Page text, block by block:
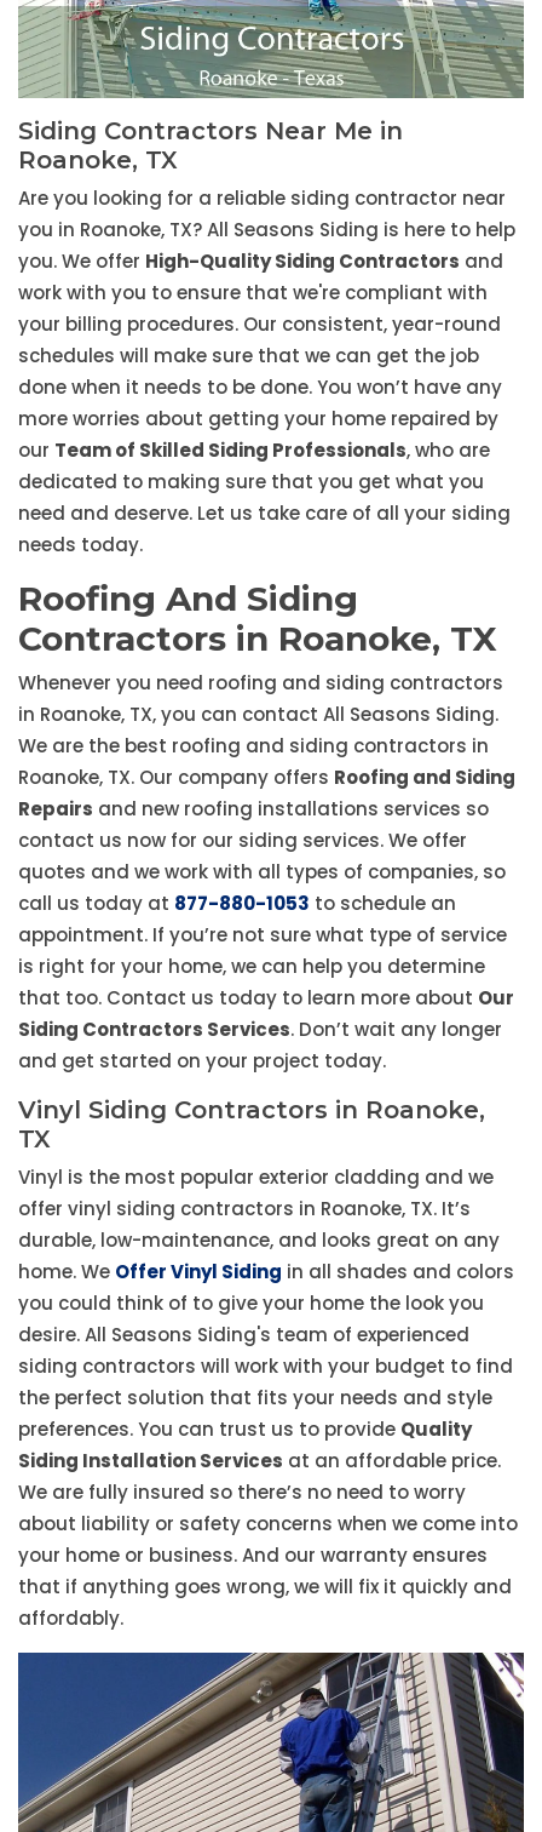
Siding Contractors Near Me in
Roanoke, TX
Are you looking for a reliable siding contractor near
you in Roanoke, TX? All Seasons Siding is here to help
you. We offer High-Quality Siding Contractors and
work with you to ensure that we're compliant with
your billing procedures. Our consistent, year-round
schedules will make sure that we can get the job
done when it needs to be done. You won’t have any
more worries about getting your home repaired by
our Team of Skilled Siding Professionals, who are
dedicated to making sure that you get what you
need and deserve. Let us take care of all your siding
needs today.
Roofing And Siding
Contractors in Roanoke, TX
Whenever you need roofing and siding contractors
in Roanoke, TX, you can contact All Seasons Siding.
We are the best roofing and siding contractors in
Roanoke, TX. Our company offers Roofing and Siding
Repairs and new roofing installations services so
contact us now for our siding services. We offer
quotes and we work with all types of companies, so
call us today at 877-880-1053 to schedule an
appointment. If you’re not sure what type of service
is right for your home, we can help you determine
that too. Contact us today to learn more about Our
Siding Contractors Services. Don’t wait any longer
and get started on your project today.
Vinyl Siding Contractors in Roanoke,
TX
Vinyl is the most popular exterior cladding and we
offer vinyl siding contractors in Roanoke, TX. It’s
durable, low-maintenance, and looks great on any
home. We Offer Vinyl Siding in all shades and colors
you could think of to give your home the look you
desire. All Seasons Siding's team of experienced
siding contractors will work with your budget to find
the perfect solution that fits your needs and style
preferences. You can trust us to provide Quality
Siding Installation Services at an affordable price.
We are fully insured so there’s no need to worry
about liability or safety concerns when we come into
your home or business. And our warranty ensures
that if anything goes wrong, we will fix it quickly and
affordably.